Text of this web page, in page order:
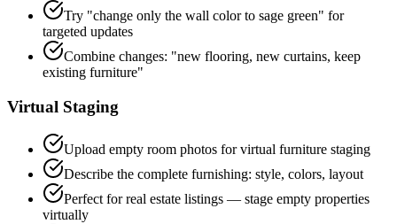
Try "change only the wall color to sage green" for
targeted updates
Combine changes: "new flooring, new curtains, keep
existing furniture"
Virtual Staging
Upload empty room photos for virtual furniture staging
Describe the complete furnishing: style, colors, layout
Perfect for real estate listings — stage empty properties
virtually